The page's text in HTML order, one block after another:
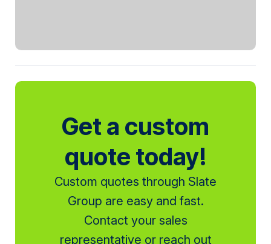
Get a custom
quote today!
Custom quotes through Slate
Group are easy and fast.
Contact your sales
representative or reach out